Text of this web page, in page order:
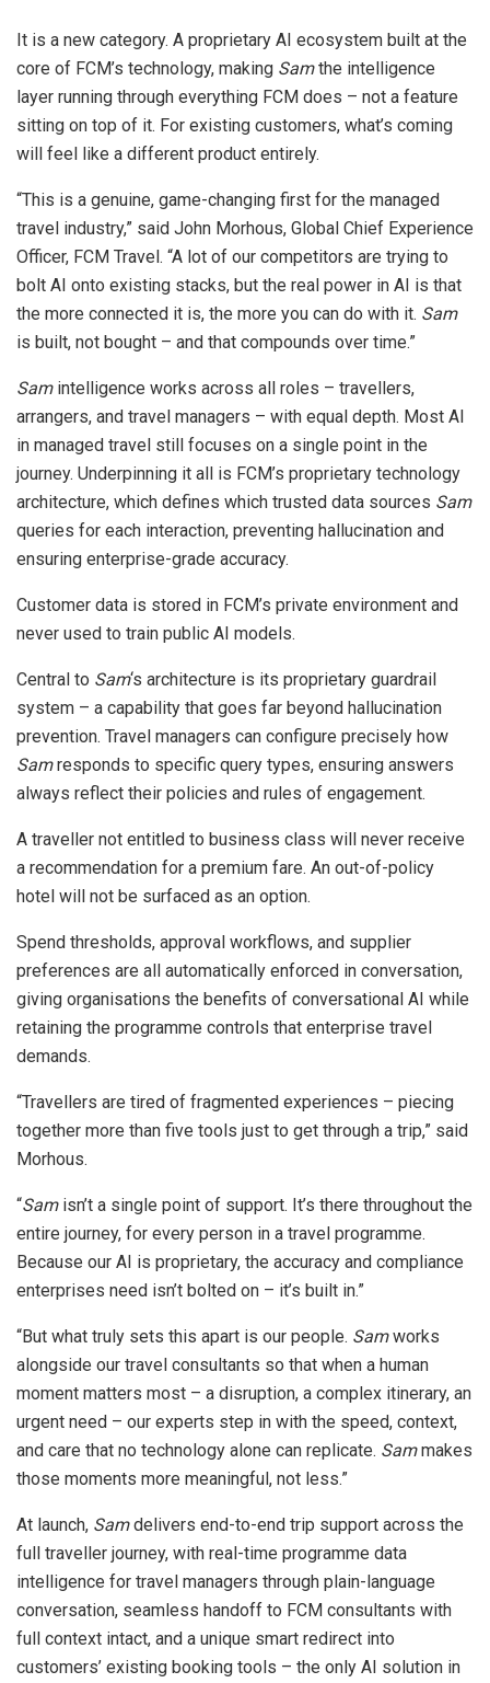
It is a new category. A proprietary AI ecosystem built at the
core of FCM’s technology, making Samthe intelligence
layer running through everything FCM does – not a feature
sitting on top of it. For existing customers, what’s coming
will feel like a different product entirely.
“This is a genuine, game-changing first for the managed
travel industry,” said John Morhous, Global Chief Experience
Officer, FCM Travel. “A lot of our competitors are trying to
bolt AI onto existing stacks, but the real power in AI is that
the more connected it is, the more you can do with it. Sam
is built, not bought – and that compounds over time.”
Samintelligence works across all roles – travellers,
arrangers, and travel managers – with equal depth. Most AI
in managed travel still focuses on a single point in the
journey. Underpinning it all is FCM’s proprietary technology
architecture, which defines which trusted data sources Sam
queries for each interaction, preventing hallucination and
ensuring enterprise-grade accuracy.
Customer data is stored in FCM’s private environment and
never used to train public AI models.
Central to Sam‘s architecture is its proprietary guardrail
system – a capability that goes far beyond hallucination
prevention. Travel managers can configure precisely how
Samresponds to specific query types, ensuring answers
always reflect their policies and rules of engagement.
A traveller not entitled to business class will never receive
a recommendation for a premium fare. An out-of-policy
hotel will not be surfaced as an option.
Spend thresholds, approval workflows, and supplier
preferences are all automatically enforced in conversation,
giving organisations the benefits of conversational AI while
retaining the programme controls that enterprise travel
demands.
“Travellers are tired of fragmented experiences – piecing
together more than five tools just to get through a trip,” said
Morhous.
“Samisn’t a single point of support. It’s there throughout the
entire journey, for every person in a travel programme.
Because our AI is proprietary, the accuracy and compliance
enterprises need isn’t bolted on – it’s built in.”
“But what truly sets this apart is our people. Samworks
alongside our travel consultants so that when a human
moment matters most – a disruption, a complex itinerary, an
urgent need – our experts step in with the speed, context,
and care that no technology alone can replicate. Sammakes
those moments more meaningful, not less.”
At launch, Samdelivers end-to-end trip support across the
full traveller journey, with real-time programme data
intelligence for travel managers through plain-language
conversation, seamless handoff to FCM consultants with
full context intact, and a unique smart redirect into
customers’ existing booking tools – the only AI solution in